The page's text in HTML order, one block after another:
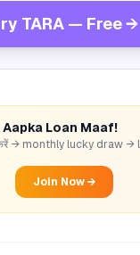
TARA — Free →
Aapka Loan Maaf!
करें → monthly lucky draw
Join Now →